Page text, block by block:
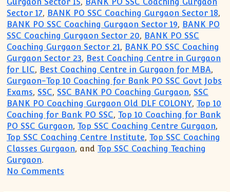
Sector 17, BANK PO SSC Coaching Gurgaon Sector 18,
BANK PO SSC Coaching Gurgaon Sector 19, BANK PO
SSC Coaching Gurgaon Sector 20, BANK PO SSC
Coaching Gurgaon Sector 21, BANK PO SSC Coaching
Gurgaon Sector 23, Best Coaching Centre in Gurgaon
for LIC, Best Coaching Centre in Gurgaon for MBA,
Gurgaon-Top 10 Coaching for Bank PO SSC Govt Jobs
Exams, SSC, SSC BANK PO Coaching Gurgaon, SSC
BANK PO Coaching Gurgaon Old DLF COLONY,Top 10
Coaching for Bank PO SSC,Top 10 Coaching for Bank
PO SSC Gurgaon,Top SSC Coaching Centre Gurgaon,
Top SSC Coaching Centre Institute,Top SSC Coaching
Classes Gurgaon, andTop SSC Coaching Teaching
Gurgaon.
No Comments